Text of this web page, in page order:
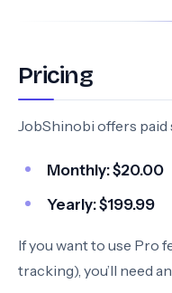
Pricing
JobShinobi offers
Monthly:$20.00
Yearly:$199.99
If you want to use Pro
tracking), you’ll need